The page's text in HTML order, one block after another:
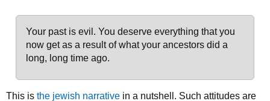
Your past is evil. You deserve everything that you
now get as a result of what your ancestors did a
long, long time ago.
This is the jewish narrative in a nutshell. Such attitudes are